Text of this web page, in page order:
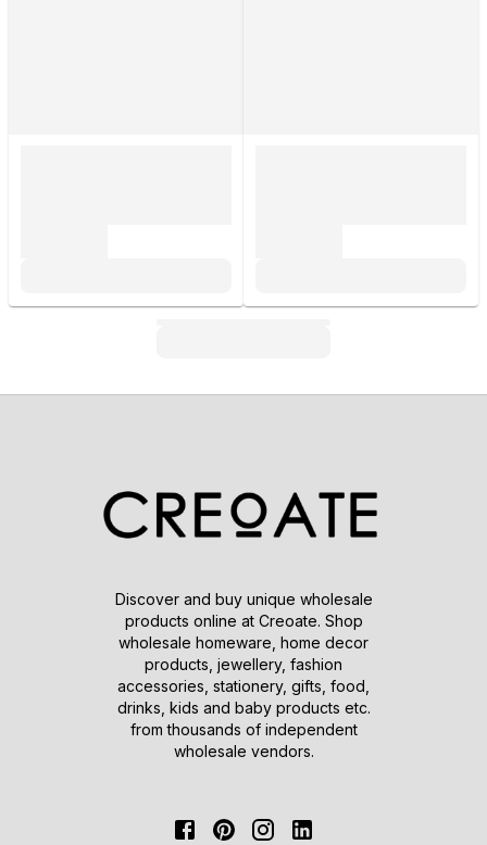
Discover and buy unique wholesale
products online at Creoate. Shop
wholesale homeware, home decor
products, jewellery, fashion
accessories, stationery, gifts, food,
drinks, kids and baby products etc.
from thousands of independent
wholesale vendors.